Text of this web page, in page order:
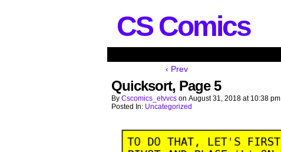
CS Comics
‹ Prev
Quicksort, Page 5
By Cscomics_etvvcs on August 31, 2018 at 10:38 pm
Posted In: Uncategorized